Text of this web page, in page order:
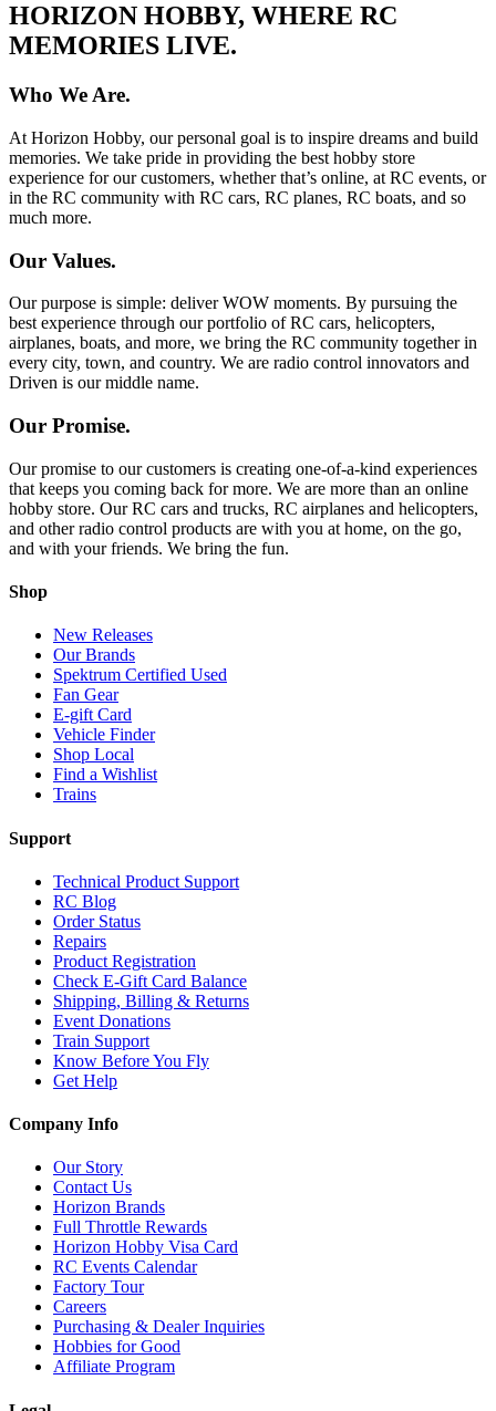
HORIZON HOBBY, WHERE RC
MEMORIES LIVE.
Who We Are.
At Horizon Hobby, our personal goal is to inspire dreams and build
memories. We take pride in providing the best hobby store
experience for our customers, whether that’s online, at RC events, or
in the RC community with RC cars, RC planes, RC boats, and so
much more.
Our Values.
Our purpose is simple: deliver WOW moments. By pursuing the
best experience through our portfolio of RC cars, helicopters,
airplanes, boats, and more, we bring the RC community together in
every city, town, and country. We are radio control innovators and
Driven is our middle name.
Our Promise.
Our promise to our customers is creating one-of-a-kind experiences
that keeps you coming back for more. We are more than an online
hobby store. Our RC cars and trucks, RC airplanes and helicopters,
and other radio control products are with you at home, on the go,
and with your friends. We bring the fun.
Shop
New Releases
Our Brands
Spektrum Certified Used
Fan Gear
E-gift Card
Vehicle Finder
Shop Local
Find a Wishlist
Trains
Support
Technical Product Support
RC Blog
Order Status
Repairs
Product Registration
Check E-Gift Card Balance
Shipping, Billing & Returns
Event Donations
Train Support
Know Before You Fly
Get Help
Company Info
Our Story
Contact Us
Horizon Brands
Full Throttle Rewards
Horizon Hobby Visa Card
RC Events Calendar
Factory Tour
Careers
Purchasing & Dealer Inquiries
Hobbies for Good
Affiliate Program